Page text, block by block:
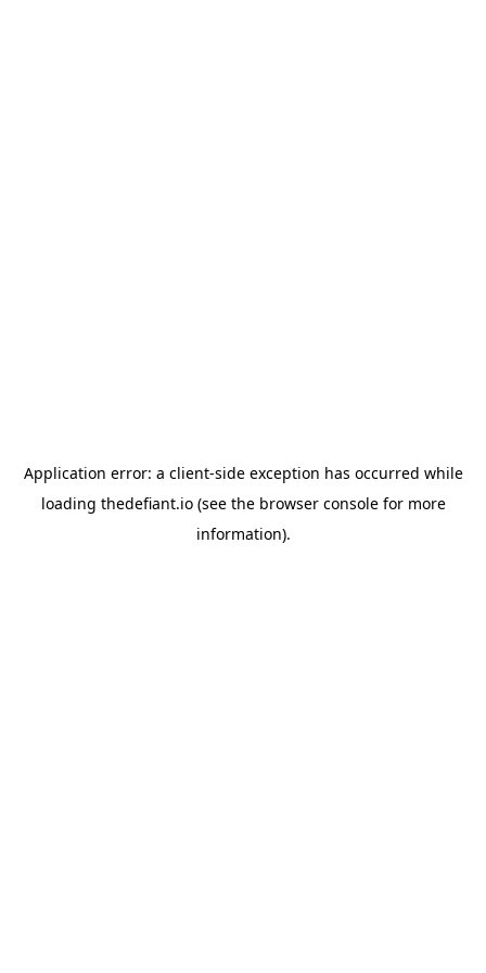
Application error: a client-side exception has occurred while
loading thedefiant.io(see the browser consolefor more
information).